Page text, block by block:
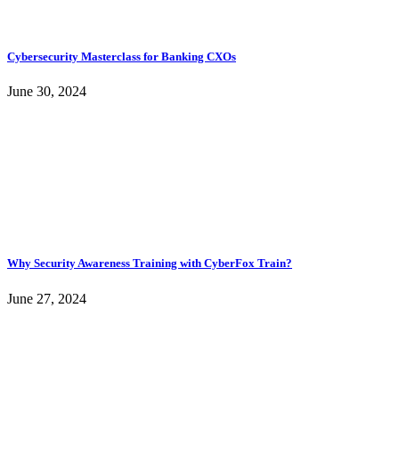
Cybersecurity Masterclass for Banking CXOs
June 30, 2024
Why Security Awareness Training with CyberFox Train?
June 27, 2024